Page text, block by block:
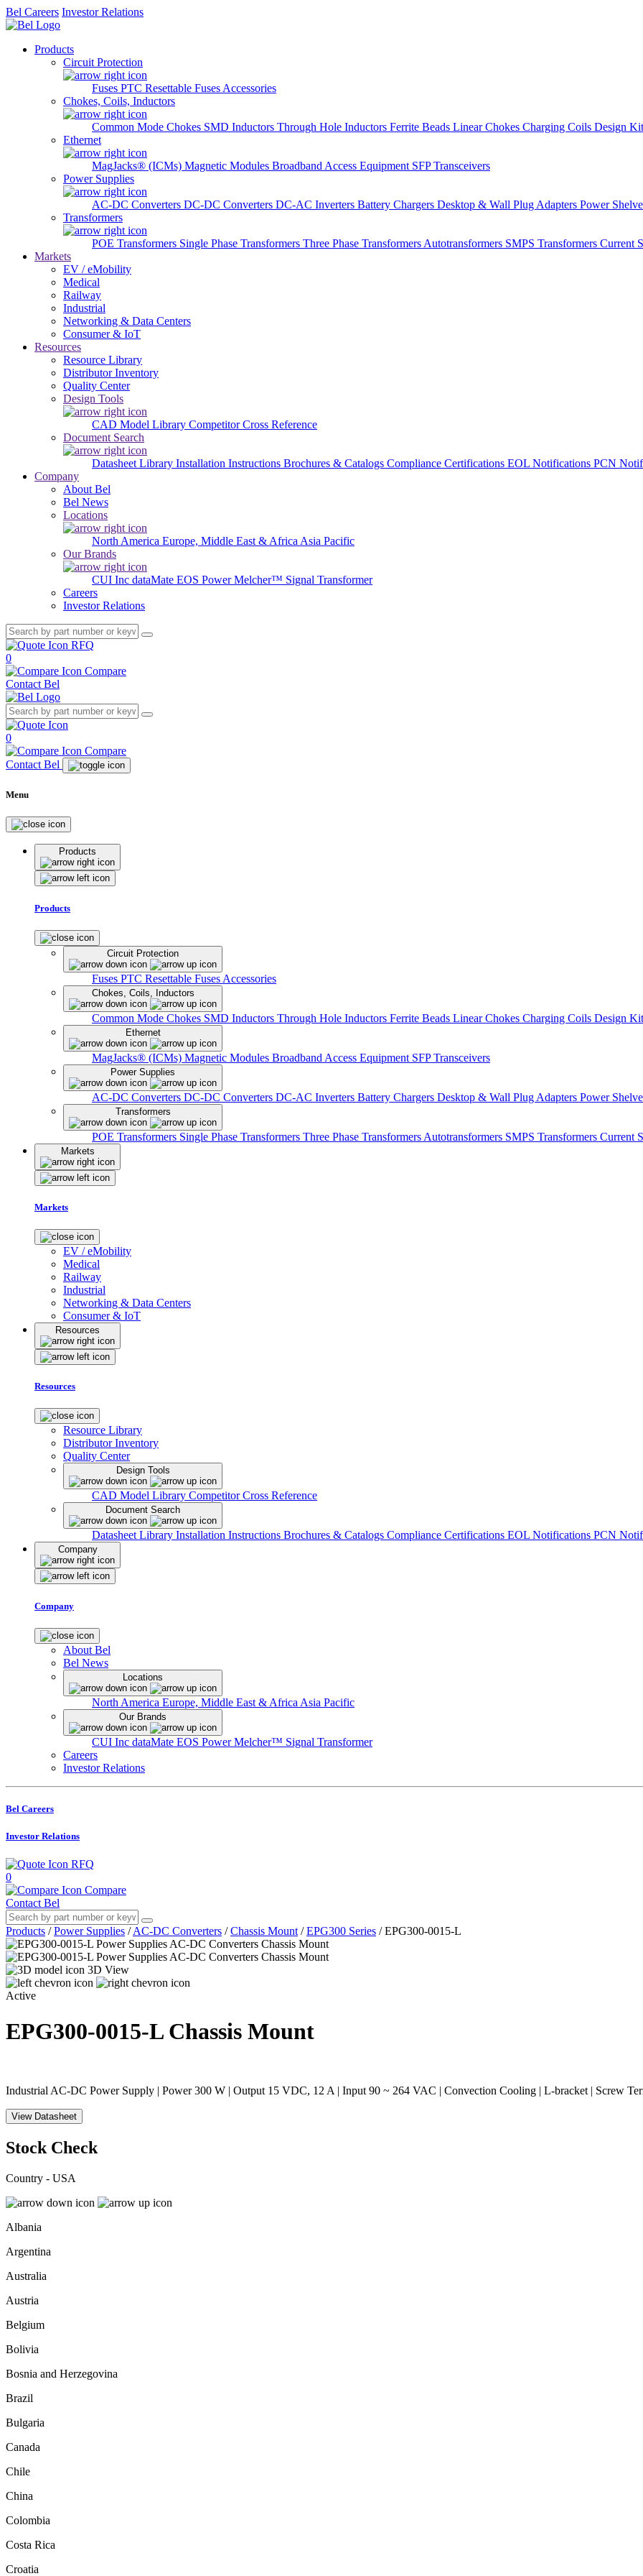
Bel Careers Investor Relations
Products
Circuit Protection
Fuses PTC Resettable Fuses Accessories
Chokes, Coils, Inductors
Common Mode Chokes SMD Inductors Through Hole Inductors Ferrite Beads Linear Chokes Charging Coils Design
Ethernet
MagJacks® (ICMs) Magnetic Modules Broadband Access Equipment SFP Transceivers
Power Supplies
AC-DC Converters DC-DC Converters DC-AC Inverters Battery Chargers Desktop & Wall Plug Adapters Power
Transformers
POE Transformers Single Phase Transformers Three Phase Transformers Autotransformers SMPS Transformers Current
Markets
EV / eMobility
Medical
Railway
Industrial
Networking & Data Centers
Consumer & IoT
Resources
Resource Library
Distributor Inventory
Quality Center
Design Tools
CAD Model Library Competitor Cross Reference
Document Search
Datasheet Library Installation Instructions Brochures & Catalogs Compliance Certifications EOL Notifications PCN
Company
About Bel
Bel News
Locations
North America Europe, Middle East & Africa Asia Pacific
Our Brands
CUI Inc dataMate EOS PowerMelcher™ Signal Transformer
Careers
Investor Relations
RFQ
0
Compare
Contact Bel
0
Compare
Contact Bel
Menu
Products
Products
Circuit Protection
Fuses PTC Resettable Fuses Accessories
Chokes, Coils, Inductors
Common Mode Chokes SMD Inductors Through Hole Inductors Ferrite Beads Linear Chokes Charging Coils Design
Ethernet
MagJacks® (ICMs) Magnetic Modules Broadband Access Equipment SFP Transceivers
Power Supplies
AC-DC Converters DC-DC Converters DC-AC Inverters Battery Chargers Desktop & Wall Plug Adapters Power
Transformers
POE Transformers Single Phase Transformers Three Phase Transformers Autotransformers SMPS Transformers Current
Markets
Markets
EV / eMobility
Medical
Railway
Industrial
Networking & Data Centers
Consumer & IoT
Resources
Resources
Resource Library
Distributor Inventory
Quality Center
Design Tools
CAD Model Library Competitor Cross Reference
Document Search
Datasheet Library Installation Instructions Brochures & Catalogs Compliance Certifications EOL Notifications PCN
Company
Company
About Bel
Bel News
Locations
North America Europe, Middle East & Africa Asia Pacific
Our Brands
CUI Inc dataMate EOS PowerMelcher™ Signal Transformer
Careers
Investor Relations
Bel Careers
Investor Relations
RFQ
0
Compare
Contact Bel
Products / Power Supplies / AC-DC Converters / Chassis Mount / EPG300 Series / EPG300-0015-L
3D View
Active
EPG300-0015-L Chassis Mount
Industrial AC-DC Power Supply | Power 300 W | Output 15 VDC, 12 A | Input 90 ~ 264 VAC | Convection Cooling | L-bracket | Screw
View Datasheet
Stock Check
Country - USA
Albania
Argentina
Australia
Austria
Belgium
Bolivia
Bosnia and Herzegovina
Brazil
Bulgaria
Canada
Chile
China
Colombia
Costa Rica
Croatia